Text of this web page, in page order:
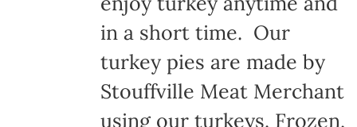
in a short time. Our
turkey pies are made by
Stouffville Meat Merchant
using our turkeys. Frozen,